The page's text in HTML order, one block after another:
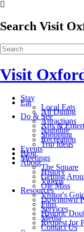
Search Visit
Visit
Stay
Eat
Local Eats
All Dining
Do & See
Attractions
Arts &
Nightlife
Shopping
Recreation
Trip Ideas
Events
Blog
Meetings
About
The Square
History
Getting
Videos
Ole Miss
Resources
Visitor's
Downtown
Film
Services
Historic
Media
Request for
Contact Us